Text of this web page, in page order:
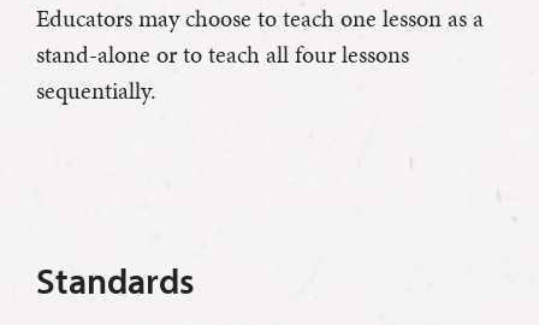
Educators may choose to teach one lesson as a
stand-alone or to teach all four lessons
sequentially.
Standards